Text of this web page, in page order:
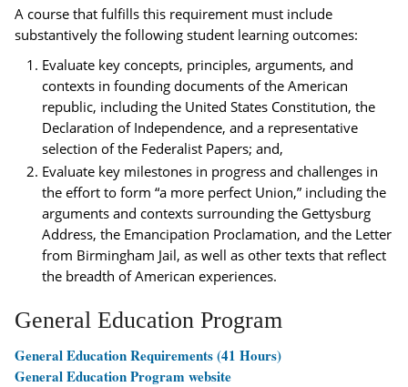
A course that fulfills this requirement must include
substantively the following student learning outcomes:
Evaluate key concepts, principles, arguments, and
contexts in founding documents of the American
republic, including the United States Constitution, the
Declaration of Independence, and a representative
selection of the Federalist Papers; and,
Evaluate key milestones in progress and challenges in
the effort to form “a more perfect Union,” including the
arguments and contexts surrounding the Gettysburg
Address, the Emancipation Proclamation, and the Letter
from Birmingham Jail, as well as other texts that reflect
the breadth of American experiences.
General Education Program
General Education Requirements (41 Hours)
General Education Program website